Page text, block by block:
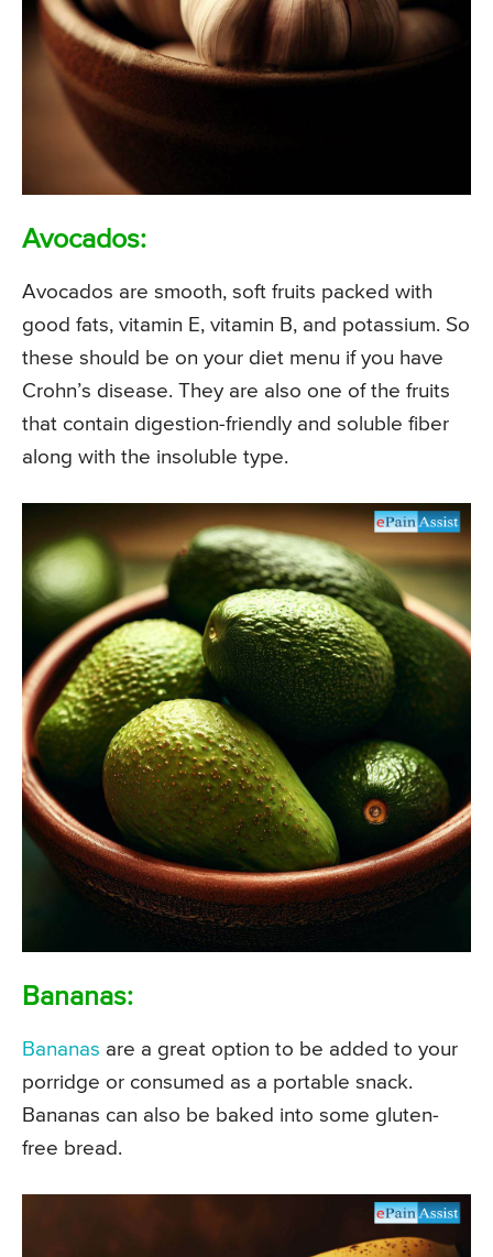
Avocados:
Avocados are smooth, soft fruits packed with
good fats, vitamin E, vitamin B, and potassium. So
these should be on your diet menu if you have
Crohn’s disease. They are also one of the fruits
that contain digestion-friendly and soluble fiber
along with the insoluble type.
Bananas:
Bananas are a great option to be added to your
porridge or consumed as a portable snack.
Bananas can also be baked into some gluten-
free bread.